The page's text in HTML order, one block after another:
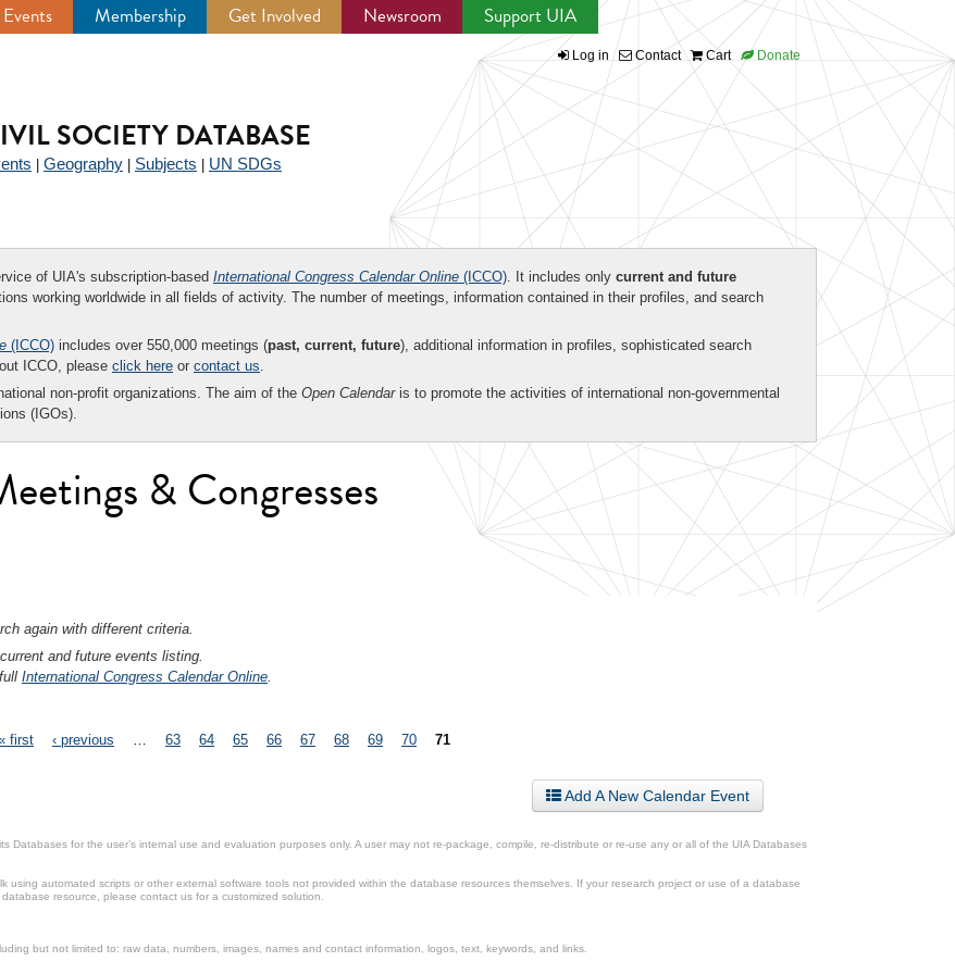
Events Membership Get Involved Newsroom Support UIA
Log in Contact Cart Donate
SOCIETY DATABASE
Geography Subjects UN SDGs
of UIA's subscription-based International Congress Calendar Online (ICCO). It includes only current and future
working worldwide in all fields of activity. The number of meetings, information contained in their profiles, and search
(ICCO) includes over 550,000 meetings (past, current, future), additional information in profiles, sophisticated search
ICCO, please click here or contact us.
non-profit organizations. The aim of the Open Calendaris to promote the activities of international non-governmental
(IGOs).
& Congresses
again with different criteria.
and future events listing.
International Congress Calendar Online
first ‹ previous 63 64 65 66 67 68 69 70 71
Add A New Calendar Event
Databases for the user’s internal use and evaluation purposes only. A user may not re-package, compile, re-distribute or re-use any or all of the UIA Databases
using automated scripts or other external software tools not provided within the database resources themselves. If your research project or use of a database
resource, please contact us for a customized solution.
but not limited to: raw data, numbers, images, names and contact information, logos, text, keywords, and links.